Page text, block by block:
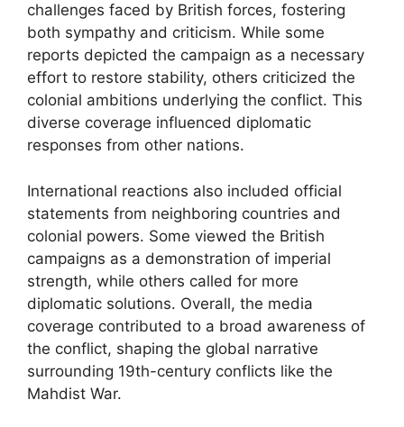
challenges faced by British forces, fostering
both sympathy and criticism. While some
reports depicted the campaign as a necessary
effort to restore stability, others criticized the
colonial ambitions underlying the conflict. This
diverse coverage influenced diplomatic
responses from other nations.
International reactions also included official
statements from neighboring countries and
colonial powers. Some viewed the British
campaigns as a demonstration of imperial
strength, while others called for more
diplomatic solutions. Overall, the media
coverage contributed to a broad awareness of
the conflict, shaping the global narrative
surrounding 19th-century conflicts like the
Mahdist War.